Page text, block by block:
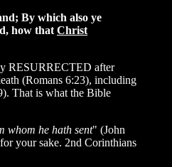
By which also ye
how that Christ
RESURRECTED after
(Romans 6:23), including
That is what the Bible
whom he hath sent" (John
your sake. 2nd Corinthians